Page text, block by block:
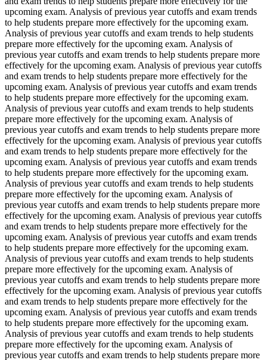
upcoming exam. Analysis of previous year cutoffs and exam trends
to help students prepare more effectively for the upcoming exam.
Analysis of previous year cutoffs and exam trends to help students
prepare more effectively for the upcoming exam. Analysis of
previous year cutoffs and exam trends to help students prepare more
effectively for the upcoming exam. Analysis of previous year cutoffs
and exam trends to help students prepare more effectively for the
upcoming exam. Analysis of previous year cutoffs and exam trends
to help students prepare more effectively for the upcoming exam.
Analysis of previous year cutoffs and exam trends to help students
prepare more effectively for the upcoming exam. Analysis of
previous year cutoffs and exam trends to help students prepare more
effectively for the upcoming exam. Analysis of previous year cutoffs
and exam trends to help students prepare more effectively for the
upcoming exam. Analysis of previous year cutoffs and exam trends
to help students prepare more effectively for the upcoming exam.
Analysis of previous year cutoffs and exam trends to help students
prepare more effectively for the upcoming exam. Analysis of
previous year cutoffs and exam trends to help students prepare more
effectively for the upcoming exam. Analysis of previous year cutoffs
and exam trends to help students prepare more effectively for the
upcoming exam. Analysis of previous year cutoffs and exam trends
to help students prepare more effectively for the upcoming exam.
Analysis of previous year cutoffs and exam trends to help students
prepare more effectively for the upcoming exam. Analysis of
previous year cutoffs and exam trends to help students prepare more
effectively for the upcoming exam. Analysis of previous year cutoffs
and exam trends to help students prepare more effectively for the
upcoming exam. Analysis of previous year cutoffs and exam trends
to help students prepare more effectively for the upcoming exam.
Analysis of previous year cutoffs and exam trends to help students
prepare more effectively for the upcoming exam. Analysis of
previous year cutoffs and exam trends to help students prepare more